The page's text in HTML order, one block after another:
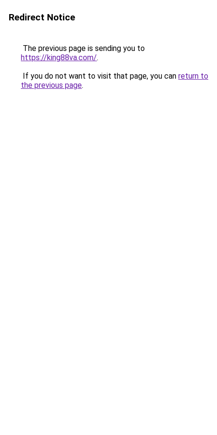
Redirect Notice
The previous page is sending you to
https://king88va.com/.
If you do not want to visit that page, you can return to
the previous page.